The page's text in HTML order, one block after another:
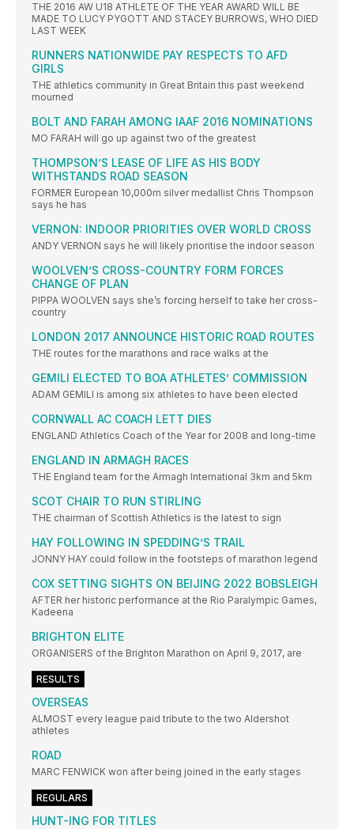
THE 2016 AW U18 ATHLETE OF THE YEAR AWARD WILL BE
MADE TO LUCY PYGOTT AND STACEY BURROWS, WHO DIED
LAST WEEK
RUNNERS NATIONWIDE PAY RESPECTS TO AFD
GIRLS
THE athletics community in Great Britain this past weekend
mourned
BOLT AND FARAH AMONG IAAF 2016 NOMINATIONS
MO FARAH will go up against two of the greatest
THOMPSON’S LEASE OF LIFE AS HIS BODY
WITHSTANDS ROAD SEASON
FORMER European 10,000m silver medallist Chris Thompson
says he has
VERNON: INDOOR PRIORITIES OVER WORLD CROSS
ANDY VERNON says he will likely prioritise the indoor season
WOOLVEN’S CROSS-COUNTRY FORM FORCES
CHANGE OF PLAN
PIPPA WOOLVEN says she’s forcing herself to take her cross-
country
LONDON 2017 ANNOUNCE HISTORIC ROAD ROUTES
THE routes for the marathons and race walks at the
GEMILI ELECTED TO BOA ATHLETES’ COMMISSION
ADAM GEMILI is among six athletes to have been elected
CORNWALL AC COACH LETT DIES
ENGLAND Athletics Coach of the Year for 2008 and long-time
ENGLAND IN ARMAGH RACES
THE England team for the Armagh International 3km and 5km
SCOT CHAIR TO RUN STIRLING
THE chairman of Scottish Athletics is the latest to sign
HAY FOLLOWING IN SPEDDING’S TRAIL
JONNY HAY could follow in the footsteps of marathon legend
COX SETTING SIGHTS ON BEIJING 2022 BOBSLEIGH
AFTER her historic performance at the Rio Paralympic Games,
Kadeena
BRIGHTON ELITE
ORGANISERS of the Brighton Marathon on April 9, 2017, are
RESULTS
OVERSEAS
ALMOST every league paid tribute to the two Aldershot
athletes
ROAD
MARC FENWICK won after being joined in the early stages
REGULARS
HUNT-ING FOR TITLES